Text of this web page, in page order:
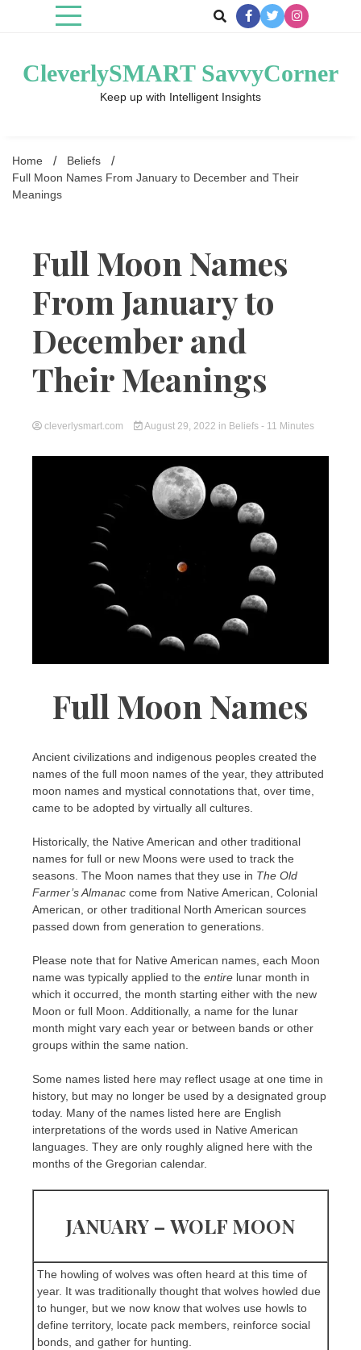
CleverlySMART SavvyCorner
Keep up with Intelligent Insights
Home
Beliefs
Full Moon Names From January to December and Their
Meanings
Full Moon Names
From January to
December and
Their Meanings
cleverlysmart.com August 29, 2022 in Beliefs - 11 Minutes
Full Moon Names
Ancient civilizations and indigenous peoples created the
names of the full moon names of the year, they attributed
moon names and mystical connotations that, over time,
came to be adopted by virtually all cultures.
Historically, the Native American and other traditional
names for full or new Moons were used to track the
seasons. The Moon names that they use in The Old
Farmer’s Almanac come from Native American, Colonial
American, or other traditional North American sources
passed down from generation to generations.
Please note that for Native American names, each Moon
name was typically applied to the entire lunar month in
which it occurred, the month starting either with the new
Moon or full Moon. Additionally, a name for the lunar
month might vary each year or between bands or other
groups within the same nation.
Some names listed here may reflect usage at one time in
history, but may no longer be used by a designated group
today. Many of the names listed here are English
interpretations of the words used in Native American
languages. They are only roughly aligned here with the
months of the Gregorian calendar.
JANUARY – WOLF MOON
The howling of wolves was often heard at this time of
year. It was traditionally thought that wolves howled due
to hunger, but we now know that wolves use howls to
define territory, locate pack members, reinforce social
bonds, and gather for hunting.